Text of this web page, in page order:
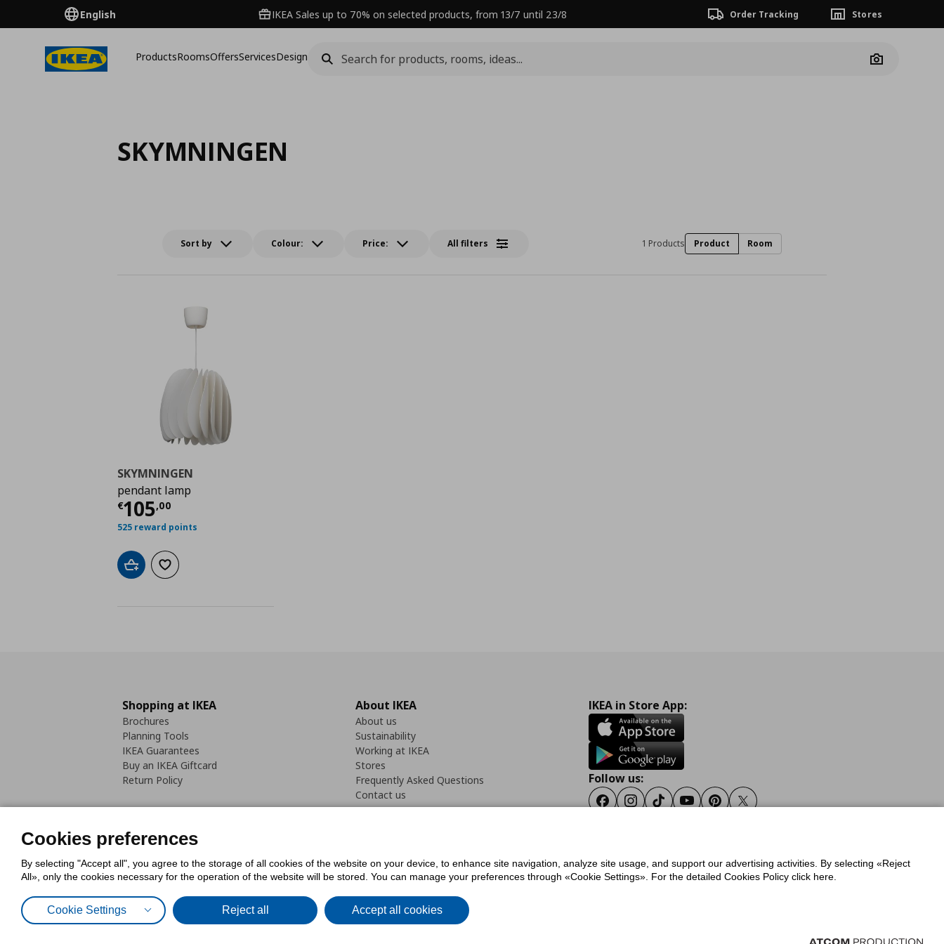
English IKEA Sales up to 70% on selected products, from 13/7 until 23/8 Order Tracking Stores
ProductsRoomsOffersServicesDesign
Camera
SKYMNINGEN
Sort by Colour: Price: All filters 1 Products Product Room
SKYMNINGEN
pendant lamp
€105,00
Current price
525 reward points
Add to cartAdd to wishlist
Shopping at IKEA
Brochures
Planning Tools
IKEA Guarantees
Buy an IKEA Giftcard
Return Policy
About IKEA
About us
Sustainability
Working at IKEA
Stores
Frequently Asked Questions
Contact us
IKEA in Store App:
Follow us:
FacebookInstagram
TiktokYoutubePinterestTwitter
Cookies PolicyDigital Accessibility StatementCookies preferencesTerms of useGeneral Data Protection PolicyPrivacy Policy for IKEA.gr
Cookies preferences
By selecting "Accept all", you agree to the storage of all cookies of the website on your device, to enhance site navigation, analyze site usage, and support our advertising activities. By selecting «Reject
All», only the cookies necessary for the operation of the website will be stored. You can manage your preferences through «Cookie Settings». For the detailed Cookies Policy click here.
Cookie Settings Reject all Accept all cookies